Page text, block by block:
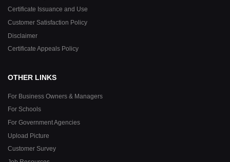
Certificate Issuance and Use
Customer Satisfaction Policy
Disclaimer
Certificate Appeals Policy
OTHER LINKS
For Business Owners & Managers
For Schools
For Government Agencies
Upload Picture
Customer Survey